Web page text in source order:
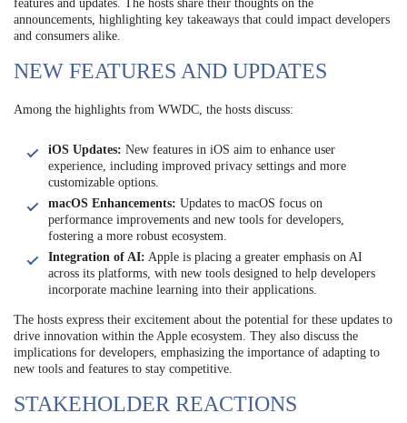
features and updates. The hosts share their thoughts on the
announcements, highlighting key takeaways that could impact developers
and consumers alike.
NEW FEATURES AND UPDATES
Among the highlights from WWDC, the hosts discuss:
iOS Updates: New features in iOS aim to enhance user
experience, including improved privacy settings and more
customizable options.
macOS Enhancements: Updates to macOS focus on
performance improvements and new tools for developers,
fostering a more robust ecosystem.
Integration of AI: Apple is placing a greater emphasis on AI
across its platforms, with new tools designed to help developers
incorporate machine learning into their applications.
The hosts express their excitement about the potential for these updates to
drive innovation within the Apple ecosystem. They also discuss the
implications for developers, emphasizing the importance of adapting to
new tools and features to stay competitive.
STAKEHOLDER REACTIONS